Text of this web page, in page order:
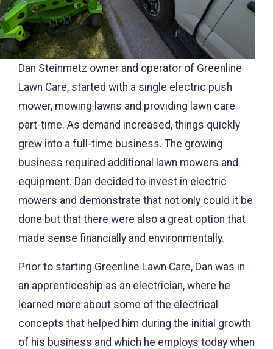
Dan Steinmetz owner and operator of Greenline
Lawn Care, started with a single electric push
mower, mowing lawns and providing lawn care
part-time. As demand increased, things quickly
grew into a full-time business. The growing
business required additional lawn mowers and
equipment. Dan decided to invest in electric
mowers and demonstrate that not only could it be
done but that there were also a great option that
made sense financially and environmentally.
Prior to starting Greenline Lawn Care, Dan was in
an apprenticeship as an electrician, where he
learned more about some of the electrical
concepts that helped him during the initial growth
of his business and which he employs today when